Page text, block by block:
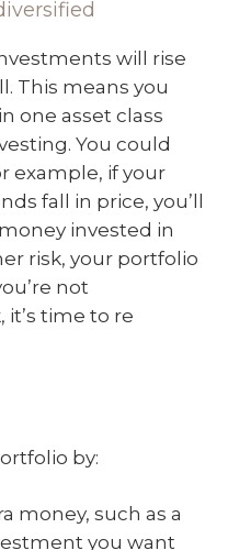
will rise
This means you
one asset class
You could
example, if your
fall in price, you’ll
invested in
risk, your portfolio
not
time to re
by:
money, such as a
you want